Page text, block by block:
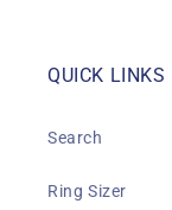
QUICK LINKS
Search
Ring Sizer